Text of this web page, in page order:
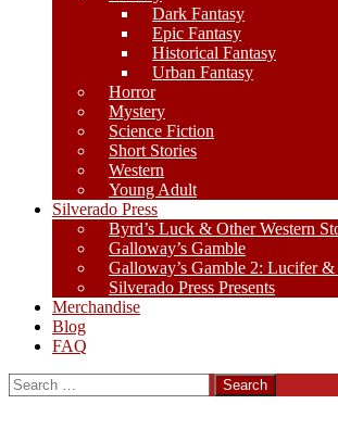
Dark Fantasy
Epic Fantasy
Historical Fantasy
Urban Fantasy
Horror
Mystery
Science Fiction
Short Stories
Western
Young Adult
Silverado Press
Byrd’s Luck & Other Western
Galloway’s Gamble
Galloway’s Gamble 2: Lucifer
Silverado Press Presents
Merchandise
Blog
FAQ
Search
for: